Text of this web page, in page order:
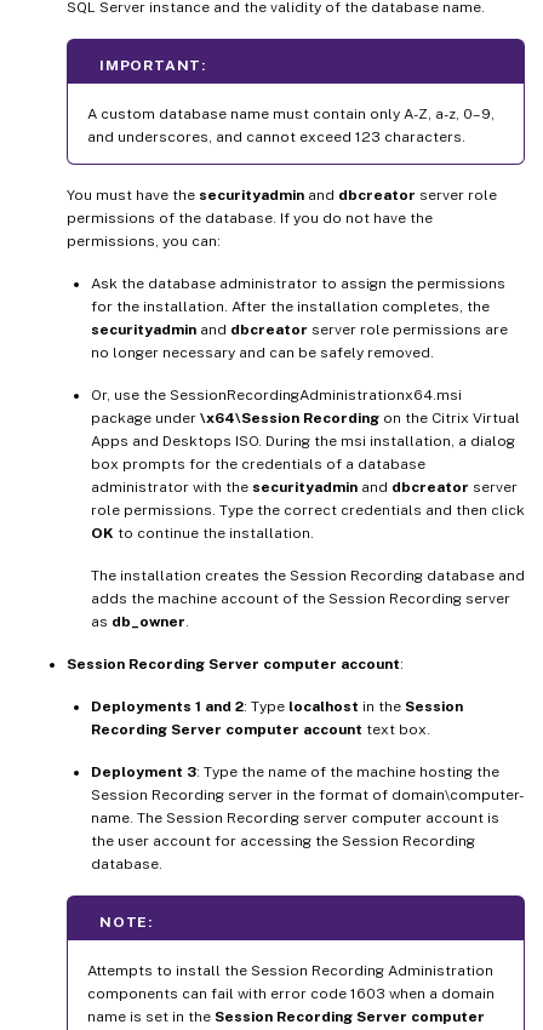
SQL Server instance and the validity of the database name.
IMPORTANT:
A custom database name must contain only A-Z, a-z, 0–9,
and underscores, and cannot exceed 123 characters.
You must have the securityadmin and dbcreator server role
permissions of the database. If you do not have the
permissions, you can:
Ask the database administrator to assign the permissions
for the installation. After the installation completes, the
securityadmin and dbcreator server role permissions are
no longer necessary and can be safely removed.
Or, use the SessionRecordingAdministrationx64.msi
package under \x64\Session Recording on the Citrix Virtual
Apps and Desktops ISO. During the msi installation, a dialog
box prompts for the credentials of a database
administrator with the securityadmin and dbcreator server
role permissions. Type the correct credentials and then click
OK to continue the installation.
The installation creates the Session Recording database and
adds the machine account of the Session Recording server
as db_owner
Session Recording Server computer account:
Deployments 1 and 2: Type localhost in the Session
Recording Server computer account text box.
Deployment 3: Type the name of the machine hosting the
Session Recording server in the format of domain\computer-
name. The Session Recording server computer account is
the user account for accessing the Session Recording
database.
NOTE:
Attempts to install the Session Recording Administration
components can fail with error code 1603 when a domain
name is set in the Session Recording Server computer